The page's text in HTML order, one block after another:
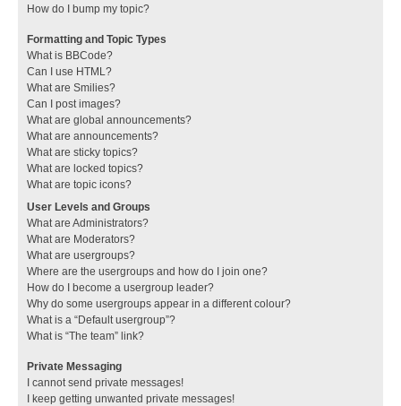
How do I bump my topic?
Formatting and Topic Types
What is BBCode?
Can I use HTML?
What are Smilies?
Can I post images?
What are global announcements?
What are announcements?
What are sticky topics?
What are locked topics?
What are topic icons?
User Levels and Groups
What are Administrators?
What are Moderators?
What are usergroups?
Where are the usergroups and how do I join one?
How do I become a usergroup leader?
Why do some usergroups appear in a different colour?
What is a “Default usergroup”?
What is “The team” link?
Private Messaging
I cannot send private messages!
I keep getting unwanted private messages!